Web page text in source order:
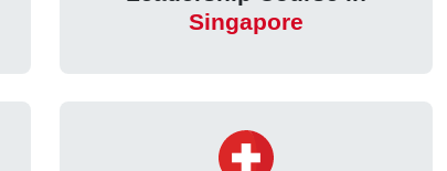
Singapore